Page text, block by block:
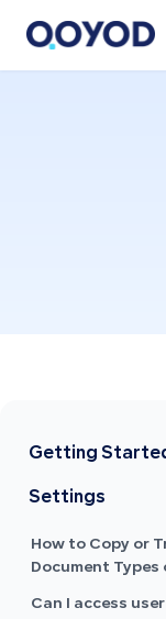
Getting
Settings
How to Copy or
Document
Can I access